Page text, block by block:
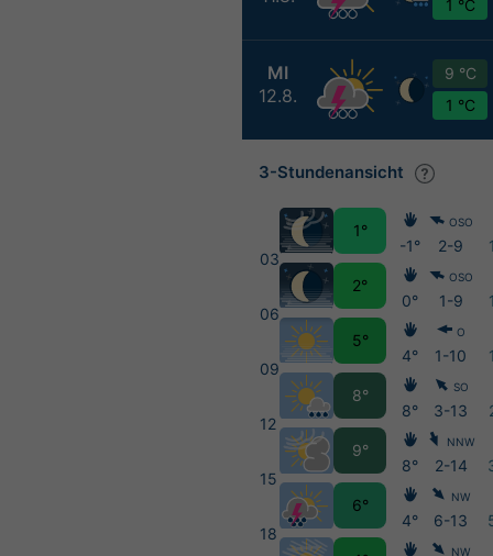
1 °C
MI
12.8.
9 °C
1 °C
3-Stundenansicht
03
06
09
12
15
18
1°
2°
5°
8°
9°
6°
-1°
0°
4°
8°
8°
4°
OSO
2-9
OSO
1-9
O
1-10
SO
3-13
NNW
2-14
NW
6-13
NW